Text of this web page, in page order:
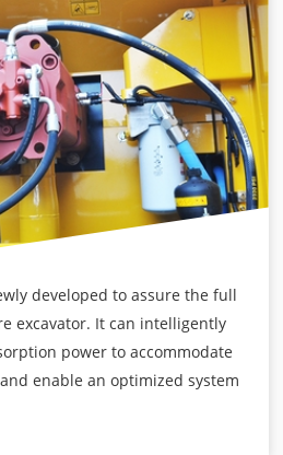
developed to assure the full
excavator. It can intelligently
power to accommodate
enable an optimized system